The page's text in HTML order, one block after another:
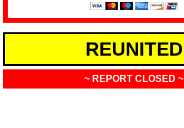
REUNITED
~ REPORT CLOSED ~